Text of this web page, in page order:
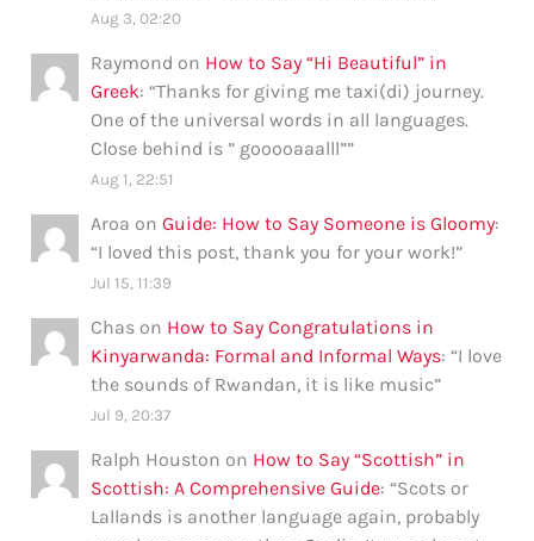
Aug 3, 02:20
Raymond on How to Say “Hi Beautiful” in
Greek: “Thanks for giving me taxi(di) journey.
One of the universal words in all languages.
Close behind is ” gooooaaalll””
Aug 1, 22:51
Aroa onGuide: How to Say Someone is Gloomy:
“I loved this post, thank you for your work!”
Jul 15, 11:39
Chas on How to Say Congratulations in
Kinyarwanda: Formal and Informal Ways: “I love
the sounds of Rwandan, it is like music”
Jul 9, 20:37
Ralph Houston on How to Say “Scottish” in
Scottish: A Comprehensive Guide: “Scots or
Lallands is another language again, probably